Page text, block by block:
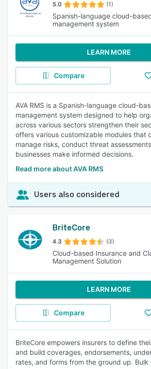
5.0 (1)
Spanish-language cloud-
management system
LEARN MORE
Compare
AVA RMS is a Spanish-language cloud-
management system designed to help
across various sectors strengthen their
offers various customizable modules that
manage risks, conduct threat
businesses make informed decisions.
Read more about AVA RMS
Users also considered
BriteCore
4.3 (3)
Cloud-based Insurance and
Management Solution
LEARN MORE
Compare
BriteCore empowers insurers to define
and build coverages, endorsements,
rates, and forms from the ground up.